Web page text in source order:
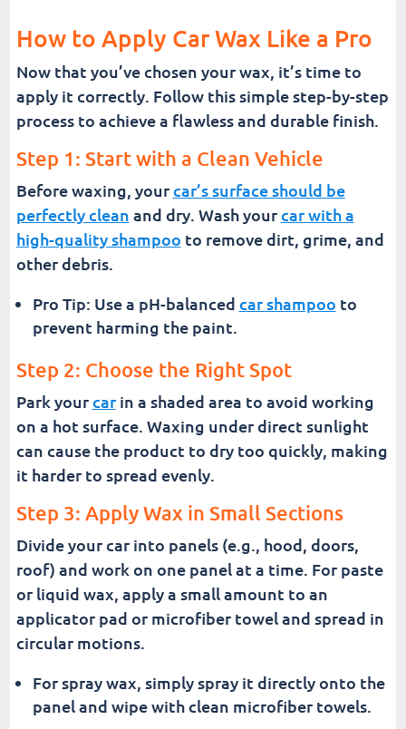
How to Apply Car Wax Like a Pro
Now that you’ve chosen your wax, it’s time to
apply it correctly. Follow this simple step-by-step
process to achieve a flawless and durable finish.
Step 1: Start with a Clean Vehicle
Before waxing, yourcar’s surface should be
perfectly clean and dry. Wash yourcar with a
high-quality shampoo to remove dirt, grime, and
other debris.
Pro Tip: Use a pH-balanced car shampoo to
prevent harming the paint.
Step 2: Choose the Right Spot
Park yourcarin a shaded area to avoid working
on a hot surface. Waxing under direct sunlight
can cause the product to dry too quickly, making
it harder to spread evenly.
Step 3: Apply Wax in Small Sections
Divide your car into panels (e.g., hood, doors,
roof) and work on one panel at a time. For paste
or liquid wax, apply a small amount to an
applicator pad or microfiber towel and spread in
circular motions.
For spray wax, simply spray it directly onto the
panel and wipe with clean microfiber towels.